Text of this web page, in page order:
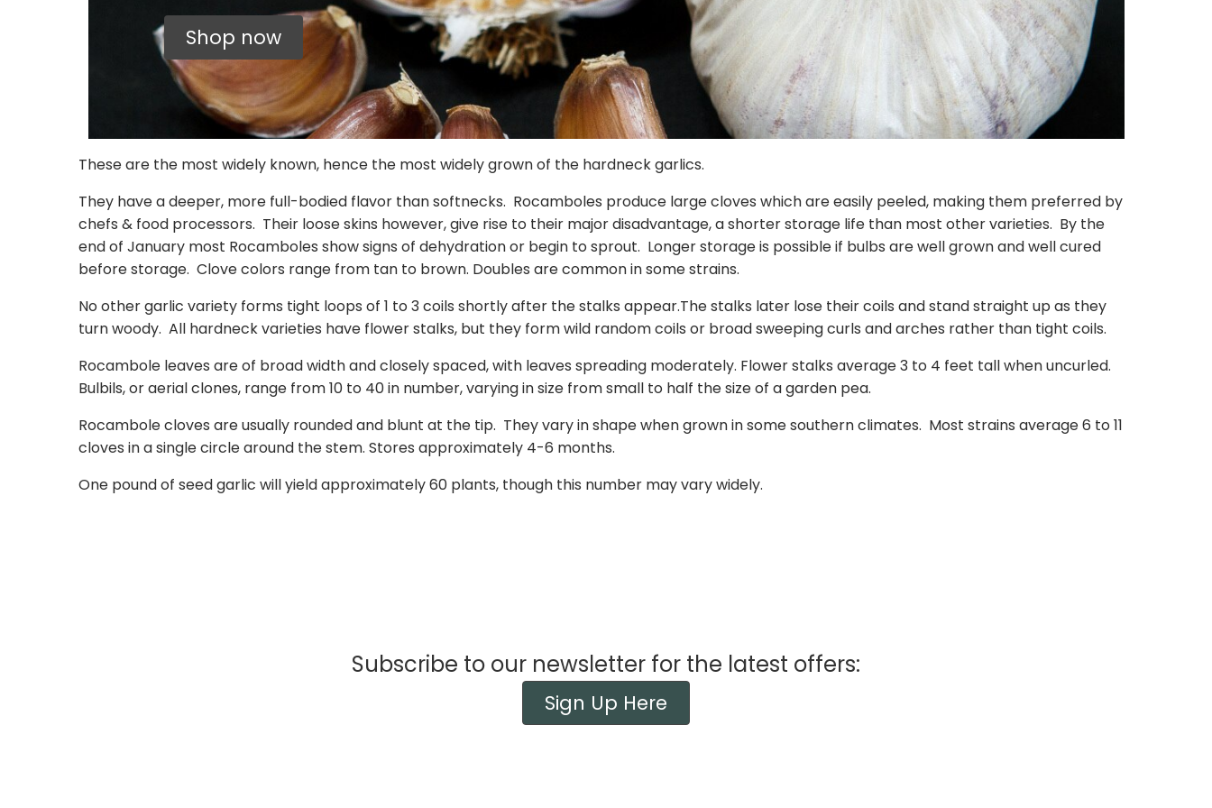
Shop now
These are the most widely known, hence the most widely grown of the hardneck garlics.
They have a deeper, more full-bodied flavor than softnecks. Rocamboles produce large cloves which are easily peeled, making them preferred by
chefs & food processors. Their loose skins however, give rise to their major disadvantage, a shorter storage life than most other varieties. By the
end of January most Rocamboles show signs of dehydration or begin to sprout. Longer storage is possible if bulbs are well grown and well cured
before storage. Clove colors range from tan to brown. Doubles are common in some strains.
No other garlic variety forms tight loops of 1 to 3 coils shortly after the stalks appear.The stalks later lose their coils and stand straight up as they
turn woody. All hardneck varieties have flower stalks, but they form wild random coils or broad sweeping curls and arches rather than tight coils.
Rocambole leaves are of broad width and closely spaced, with leaves spreading moderately. Flower stalks average 3 to 4 feet tall when uncurled.
Bulbils, or aerial clones, range from 10 to 40 in number, varying in size from small to half the size of a garden pea.
Rocambole cloves are usually rounded and blunt at the tip. They vary in shape when grown in some southern climates. Most strains average 6 to 11
cloves in a single circle around the stem. Stores approximately 4-6 months.
One pound of seed garlic will yield approximately 60 plants, though this number may vary widely.
Subscribe to our newsletter for the latest offers:
Sign Up Here